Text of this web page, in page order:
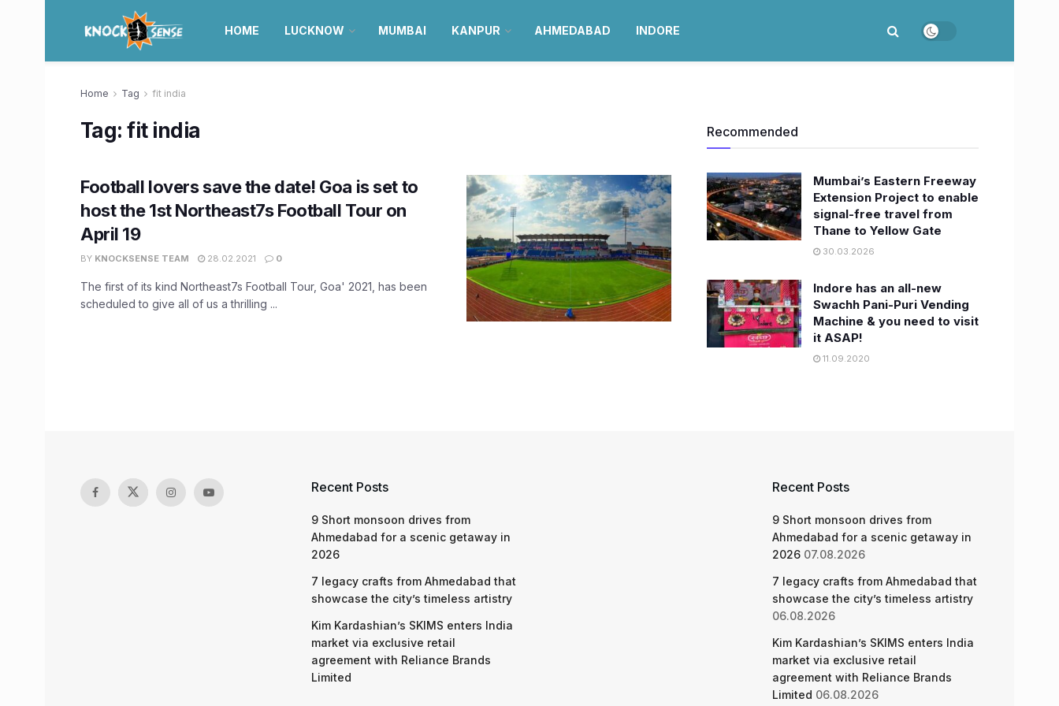
HOME LUCKNOW MUMBAI KANPUR AHMEDABAD INDORE
Home Tag fit india
Tag:fit india
Football lovers save the date! Goa is set to
host the 1st Northeast7s Football Tour on
April 19
BY KNOCKSENSE TEAM 28.02.2021 0
The first of its kind Northeast7s Football Tour, Goa' 2021, has been
scheduled to give all of us a thrilling ...
Recommended
Mumbai’s Eastern Freeway
Extension Project to enable
signal-free travel from
Thane to Yellow Gate
30.03.2026
Indore has an all-new
Swachh Pani-Puri Vending
Machine & you need to visit
it ASAP!
11.09.2020
Recent Posts
9 Short monsoon drives from
Ahmedabad for a scenic getaway in
2026
7 legacy crafts from Ahmedabad that
showcase the city’s timeless artistry
Kim Kardashian’s SKIMS enters India
market via exclusive retail
agreement with Reliance Brands
Limited
Recent Posts
9 Short monsoon drives from
Ahmedabad for a scenic getaway in
2026 07.08.2026
7 legacy crafts from Ahmedabad that
showcase the city’s timeless artistry
06.08.2026
Kim Kardashian’s SKIMS enters India
market via exclusive retail
agreement with Reliance Brands
Limited 06.08.2026